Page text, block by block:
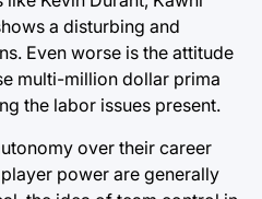
a disturbing and
Even worse is the attitude
multi-million dollar prima
the labor issues present.
over their career
power are generally